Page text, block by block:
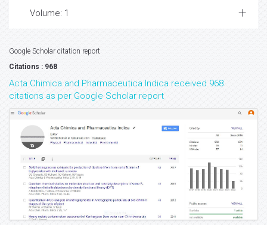
Volume: 1
Google Scholar citation report
Citations : 968
Acta Chimica and Pharmaceutica Indica received 968
citations as per Google Scholar report